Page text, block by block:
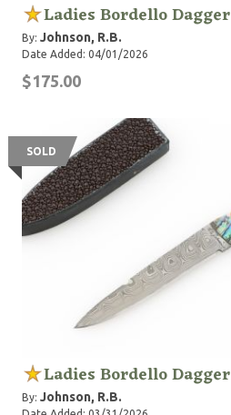
Ladies Bordello Dagger
By: Johnson, R.B.
Date Added: 04/01/2026
$175.00
SOLD
Ladies Bordello Dagger
By: Johnson, R.B.